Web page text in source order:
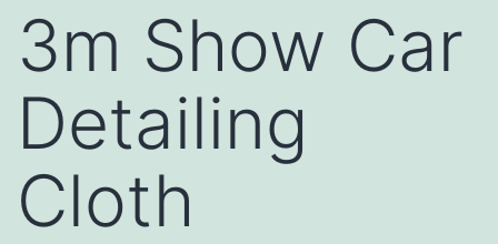
3m Show Car
Detailing
Cloth